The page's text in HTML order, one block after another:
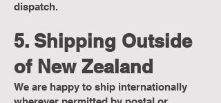
dispatch.
5. Shipping Outside
of New Zealand
We are happy to ship internationally